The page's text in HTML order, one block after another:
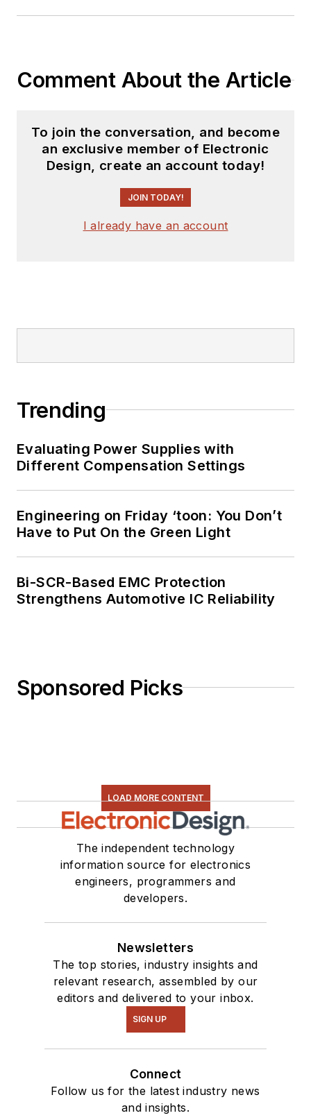
Comment About the Article
To join the conversation, and become
an exclusive member of Electronic
Design, create an account today!
JOIN TODAY!
I already have an account
Trending
Evaluating Power Supplies with
Different Compensation Settings
Engineering on Friday ‘toon: You Don’t
Have to Put On the Green Light
Bi-SCR-Based EMC Protection
Strengthens Automotive IC Reliability
Sponsored Picks
LOAD MORE CONTENT
The independent technology
information source for electronics
engineers, programmers and
developers.
Newsletters
The top stories, industry insights and
relevant research, assembled by our
editors and delivered to your inbox.
SIGN UP
Connect
Follow us for the latest industry news
and insights.